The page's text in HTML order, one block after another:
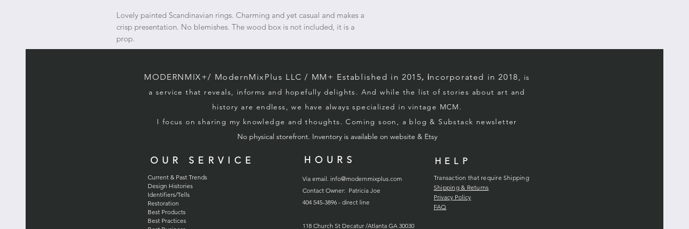
Lovely painted Scandinavian rings. Charming and yet casual and makes a
crisp presentation. No blemishes. The wood box is not included, it is a
prop.
MODERNMIX+/ ModernMixPlus LLC / MM+ Established in 2015, incorporated in 2018, is
a service that reveals, informs and hopefully delights. And while the list of stories about art and
history are endless, we have always specialized in vintage MCM.
I focus on sharing my knowledge and thoughts. Coming soon, a blog & Substack newsletter
No physical storefront. Inventory is available on website & Etsy
OUR SERVICE
Current & Past Trends
Design Histories
Identifiers/Tells
Restoration
Best Products
Best Practices
HOURS HELP
Via email. info@modernmixplus.com
Contact Owner: Patricia Joe
404 545-3896 - direct line
118 Church St Decatur /Atlanta GA 30030
Transaction that require Shipping
Shipping & Returns
Privacy Policy
FAQ